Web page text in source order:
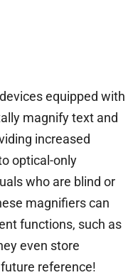
equipped with
magnify text and
increased
optical-only
who are blind or
magnifiers can
functions, such as
even store
reference!